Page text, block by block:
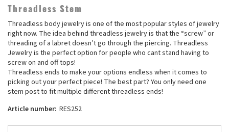
Threadless Stem
Threadless body jewelry is one of the most popular styles of jewelry
right now. The idea behind threadless jewelry is that the “screw” or
threading of a labret doesn’t go through the piercing. Threadless
Jewelry is the perfect option for people who cant stand having to
screw on and off tops!
Threadless ends to make your options endless when it comes to
picking out your perfect piece! The best part? You only need one
stem post to fit multiple different threadless ends!
Article number: RES252